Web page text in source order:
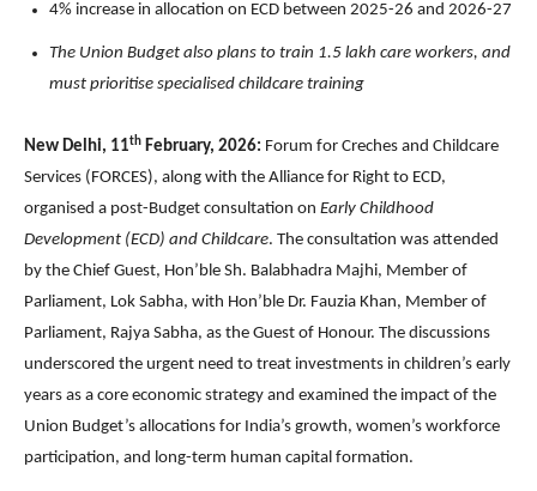
4% increase in allocation on ECD between 2025-26 and 2026-27
The Union Budget also plans to train 1.5 lakh care workers, and
must prioritise specialised childcare training
New Delhi, 11th February, 2026: Forum for Creches and Childcare
Services (FORCES), along with the Alliance for Right to ECD,
organised a post-Budget consultation on Early Childhood
Development (ECD) and Childcare. The consultation was attended
by the Chief Guest, Hon’ble Sh. Balabhadra Majhi, Member of
Parliament, Lok Sabha, with Hon’ble Dr. Fauzia Khan, Member of
Parliament, Rajya Sabha, as the Guest of Honour. The discussions
underscored the urgent need to treat investments in children’s early
years as a core economic strategy and examined the impact of the
Union Budget’s allocations for India’s growth, women’s workforce
participation, and long-term human capital formation.